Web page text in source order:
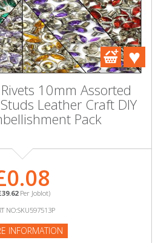
10mm Assorted
Leather Craft DIY
Pack
Per Joblot)
NO:SKU597513P
INFORMATION